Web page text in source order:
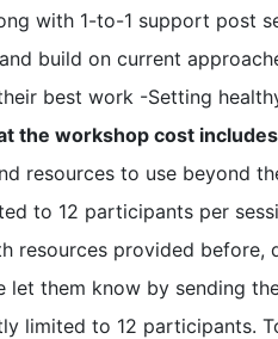
with 1-to-1 support post
build on current
best work -Setting
the workshop cost
resources to use beyond
to 12 participants per
resources provided before,
let them know by sending
limited to 12 participants.